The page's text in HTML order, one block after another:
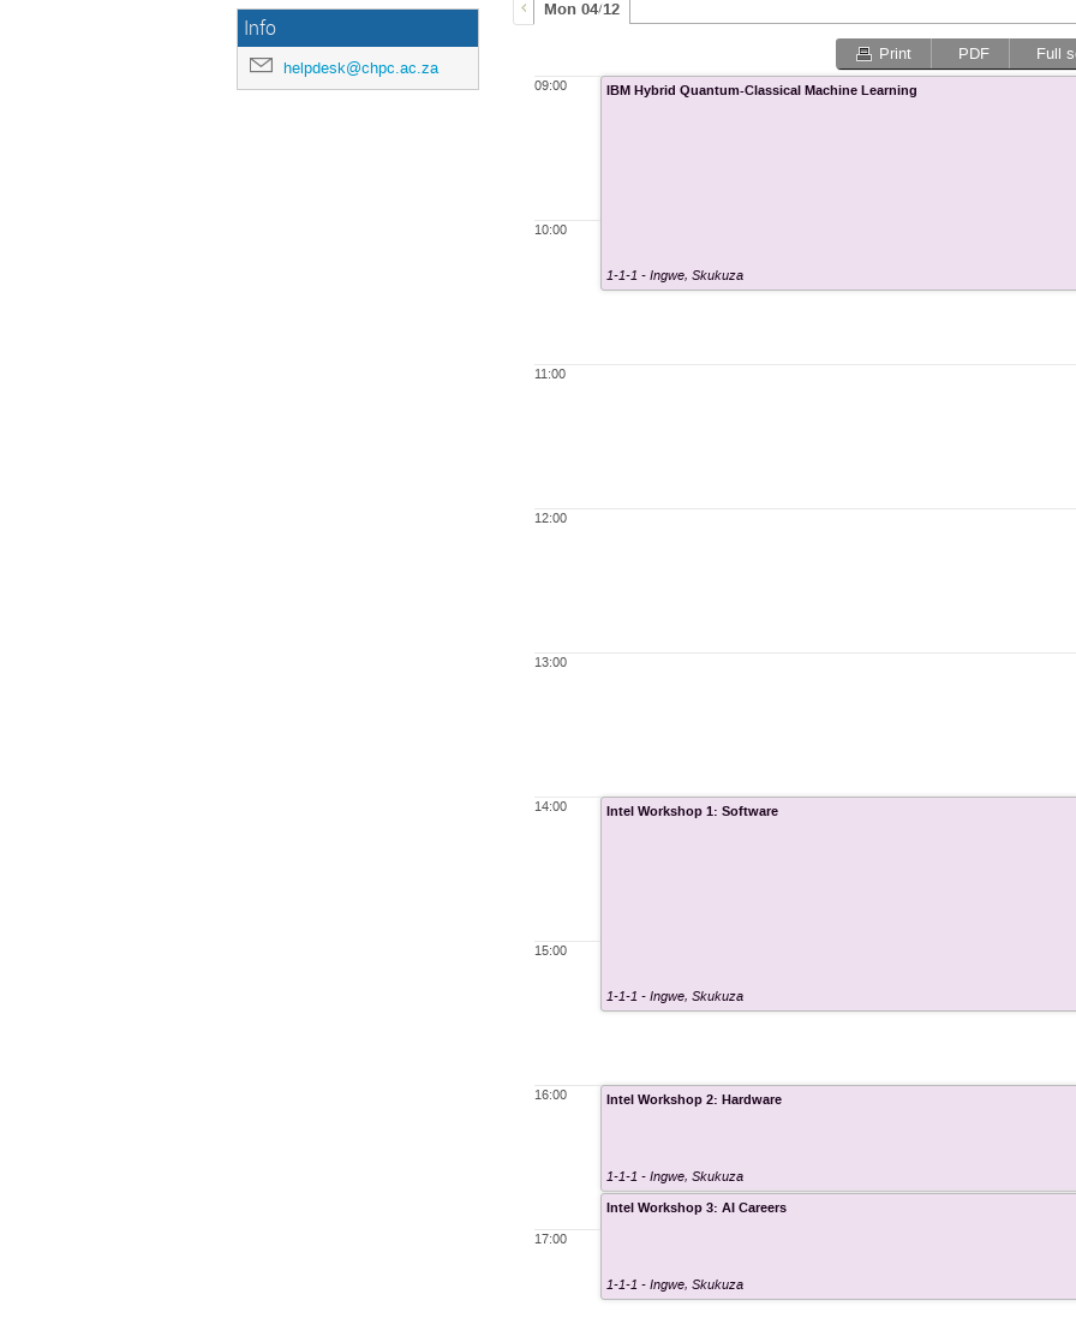
Info
helpdesk@chpc.ac.za
Mon 04/12
Print PDF Full
09:00
10:00
11:00
12:00
13:00
14:00
15:00
16:00
17:00
IBM Hybrid Quantum-Classical Machine Learning
1-1-1 - Ingwe,Skukuza
Intel Workshop 1: Software
1-1-1 - Ingwe,Skukuza
Intel Workshop 2: Hardware
1-1-1 - Ingwe,Skukuza
Intel Workshop 3: AI Careers
1-1-1 - Ingwe,Skukuza